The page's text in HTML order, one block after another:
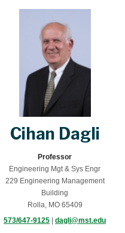
Cihan Dagli
Professor
Engineering Mgt & Sys Engr
229 Engineering Management
Building
Rolla, MO 65409
573/647-9125 |dagli@mst.edu